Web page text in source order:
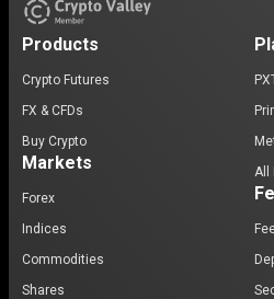
Products
Crypto Futures
FX & CFDs
Buy Crypto
Markets
Forex
Indices
Commodities
Shares
All